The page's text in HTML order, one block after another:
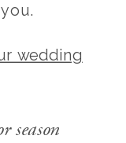
wedding
season